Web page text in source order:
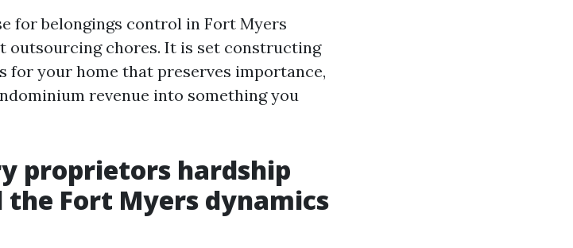
for belongings control in Fort Myers
outsourcing chores. It is set constructing
for your home that preserves importance,
revenue into something you
proprietors hardship
Fort Myers dynamics